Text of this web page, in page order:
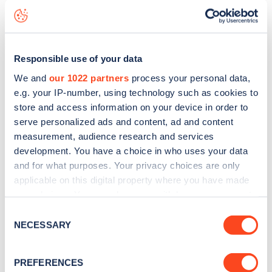
Responsible use of your data
We and our 1022 partners process your personal data,
e.g. your IP-number, using technology such as cookies to
store and access information on your device in order to
serve personalized ads and content, ad and content
measurement, audience research and services
development. You have a choice in who uses your data
and for what purposes. Your privacy choices are only
applicable on this digital property where you have made
the Privacy trigger icon.
Collect information about your geographical
Selection
NECESSARY
PREFERENCES
Church Street
charge point including seeing live status
data, is to
web map.
Sign up for the Zapmap